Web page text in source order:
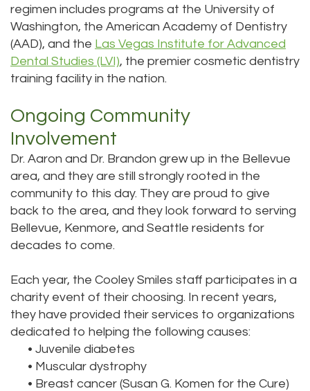
regimen includes programs at the University of
Washington, the American Academy of Dentistry
(AAD), and the Las Vegas Institute for Advanced
Dental Studies (LVI), the premier cosmetic dentistry
training facility in the nation.
Ongoing Community
Involvement
Dr. Aaron and Dr. Brandon grew up in the Bellevue
area, and they are still strongly rooted in the
community to this day. They are proud to give
back to the area, and they look forward to serving
Bellevue, Kenmore, and Seattle residents for
decades to come.
Each year, the Cooley Smiles staff participates in a
charity event of their choosing. In recent years,
they have provided their services to organizations
dedicated to helping the following causes:
• Juvenile diabetes
• Muscular dystrophy
• Breast cancer (Susan G. Komen for the Cure)